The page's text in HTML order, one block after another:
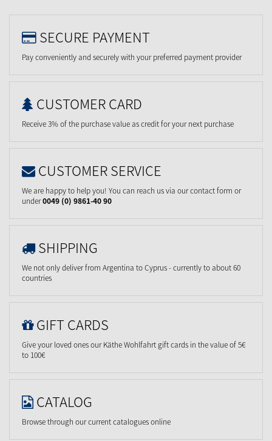
SECURE PAYMENT
Pay conveniently and securely with your preferred payment provider
CUSTOMER CARD
Receive 3% of the purchase value as credit for your next purchase
CUSTOMER SERVICE
We are happy to help you! You can reach us via our contact form or
under0049 (0) 9861-40 90
SHIPPING
We not only deliver from Argentina to Cyprus - currently to about 60
countries
GIFT CARDS
Give your loved ones our Käthe Wohlfahrt gift cards in the value of 5€
to 100€
CATALOG
Browse through our current catalogues online